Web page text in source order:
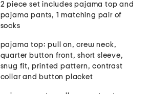
2 piece set includes pajama top and
pajama pants, 1 matching pair of
socks
pajama top: pull on, crew neck,
quarter button front, short sleeve,
snug fit, printed pattern, contrast
collar and button placket